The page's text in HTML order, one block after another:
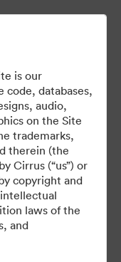
is our
code, databases,
audio,
on the Site
trademarks,
therein (the
Cirrus (“us”) or
copyright and
laws of the
and